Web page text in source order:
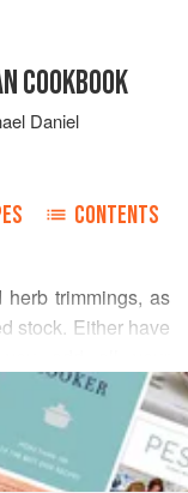
COOKBOOK
Daniel
CONTENTS
trimmings, as
stock. Either have
day to keep it
reduce it down by
trays. You can
etc.